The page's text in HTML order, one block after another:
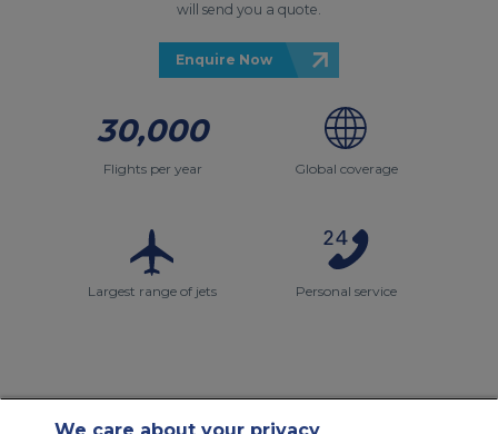
will send you a quote.
Enquire Now
30,000
Flights per year Global coverage
Largest range of jets Personal service